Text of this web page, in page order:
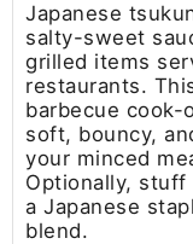
Japanese
salty-sweet
grilled items
restaurants.
barbecue cook-
soft, bouncy,
your minced
Optionally,
a Japanese
blend.